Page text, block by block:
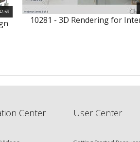
10281 - 3D Rendering for
Center User Center